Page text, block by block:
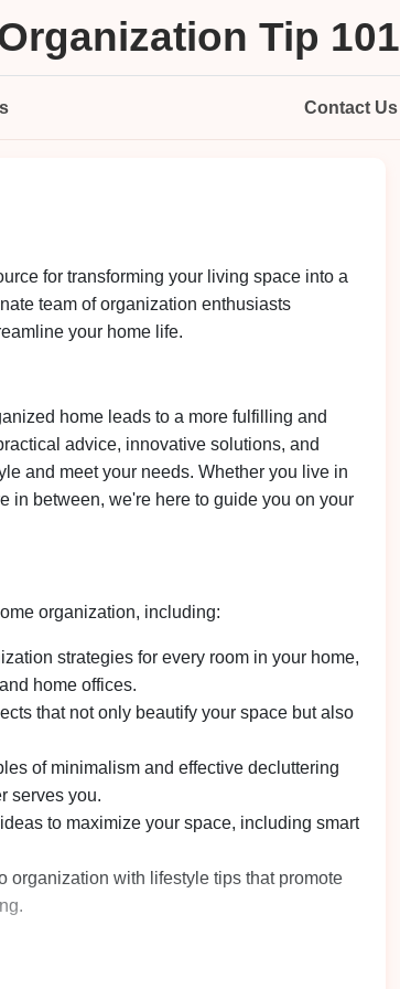
Tip 101
Contact Us
for transforming your living space into a
team of organization enthusiasts
your home life.
home leads to a more fulfilling and
advice, innovative solutions, and
and meet your needs. Whether you live in
in between, we're here to guide you on your
organization, including:
strategies for every room in your home,
home offices.
that not only beautify your space but also
of minimalism and effective decluttering
serves you.
to maximize your space, including smart
organization with lifestyle tips that promote